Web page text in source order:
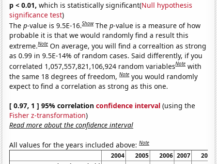
p < 0.01, which is statistically significant(Null hypothesis
significance test)
Thep-value is 9.5E-16.Show Thep-value is a measure of how
probable it is that we would randomly find a result this
extreme.Note On average, you will find a correaltion as strong
as 0.99 in 9.5E-14% of random cases. Said differently, if you
correlated 1,057,557,821,106,924 random variablesNote with
the same 18 degrees of freedom,Note you would randomly
expect to find a correlation as strong as this one.
[ 0.97, 1 ] 95% correlationconfidence interval (using the
Fisher z-transformation)
Read more about the confidence interval
All values for the years included above:Note
2004 2005 2006 2007
2008